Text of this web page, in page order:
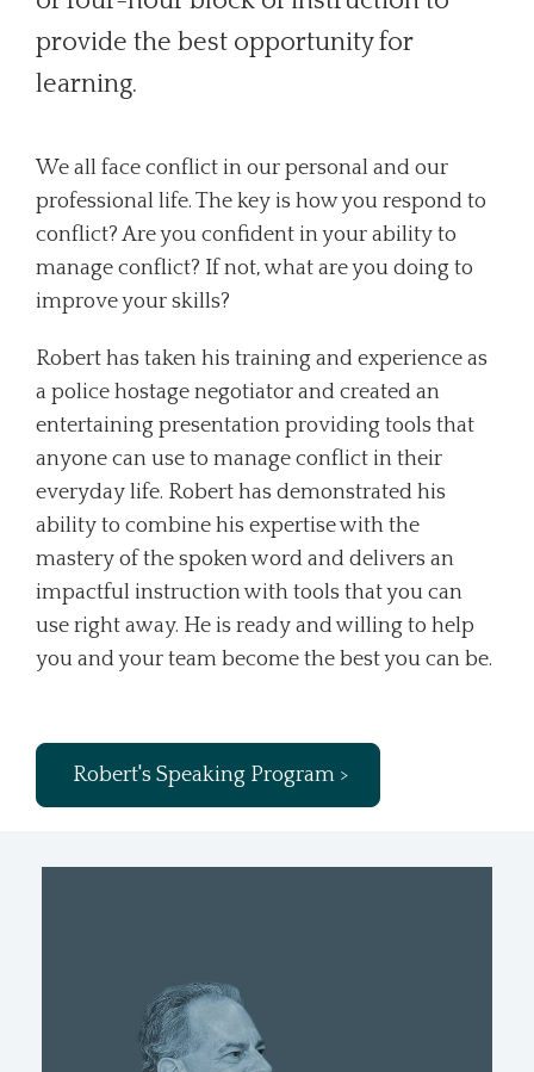
provide the best opportunity for
learning.
We all face conflict in our personal and our
professional life. The key is how you respond to
conflict? Are you confident in your ability to
manage conflict? If not, what are you doing to
improve your skills?
Robert has taken his training and experience as
a police hostage negotiator and created an
entertaining presentation providing tools that
anyone can use to manage conflict in their
everyday life. Robert has demonstrated his
ability to combine his expertise with the
mastery of the spoken word and delivers an
impactful instruction with tools that you can
use right away. He is ready and willing to help
you and your team become the best you can be.
Robert's Speaking Program >